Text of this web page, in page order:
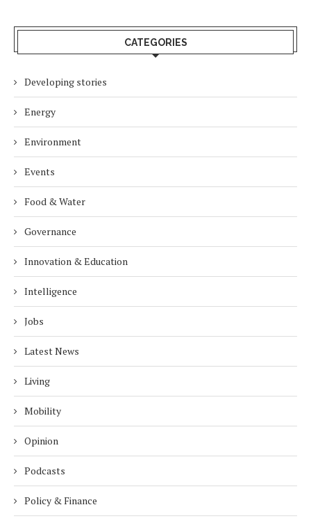
CATEGORIES
Developing stories
Energy
Environment
Events
Food & Water
Governance
Innovation & Education
Intelligence
Jobs
Latest News
Living
Mobility
Opinion
Podcasts
Policy & Finance